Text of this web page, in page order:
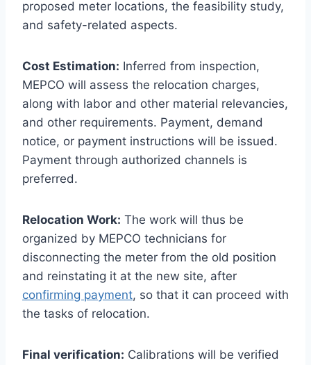
proposed meter locations, the feasibility study,
and safety-related aspects.
Cost Estimation: Inferred from inspection,
MEPCO will assess the relocation charges,
along with labor and other material relevancies,
and other requirements. Payment, demand
notice, or payment instructions will be issued.
Payment through authorized channels is
preferred.
Relocation Work: The work will thus be
organized by MEPCO technicians for
disconnecting the meter from the old position
and reinstating it at the new site, after
confirming payment, so that it can proceed with
the tasks of relocation.
Final verification: Calibrations will be verified